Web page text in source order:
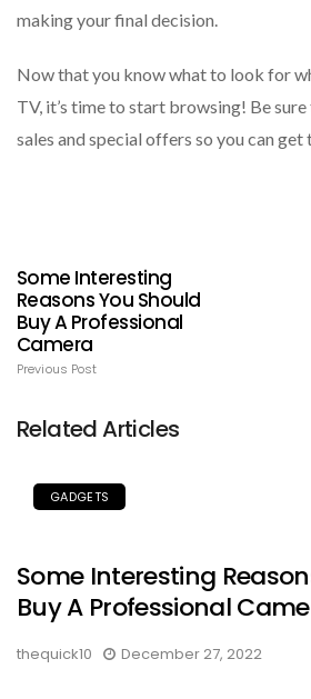
making your final decision.
Now that you know what to look for
TV, it’s time to start browsing! Be
sales and special offers so you can
Some Interesting
Reasons You Should
Buy A Professional
Camera
Previous Post
Related Articles
GADGETS
Some Interesting
Buy A Professional
thequick10 December 27, 2022